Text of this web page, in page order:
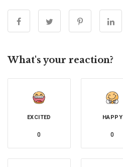
What's your reaction?
EXCITED
0
HAPPY
0